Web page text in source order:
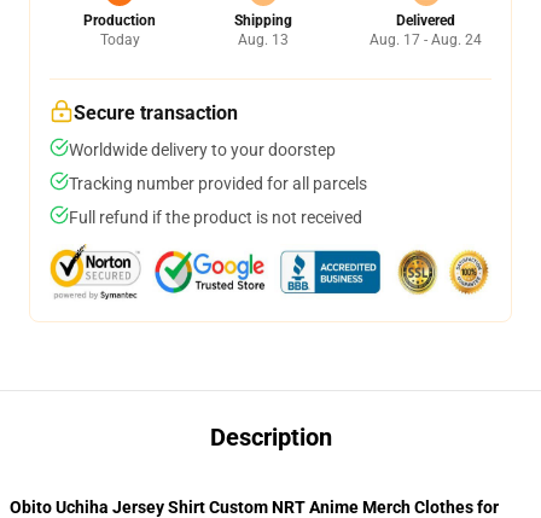
Production
Today
Shipping
Aug. 13
Delivered
Aug. 17 - Aug. 24
Secure transaction
Worldwide delivery to your doorstep
Tracking number provided for all parcels
Full refund if the product is not received
Description
Obito Uchiha Jersey Shirt Custom NRT Anime Merch Clothes for